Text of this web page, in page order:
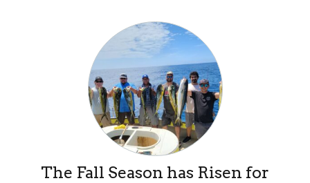
The Fall Season has Risen for